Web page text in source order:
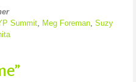
Summit, Meg Foreman, Suzy